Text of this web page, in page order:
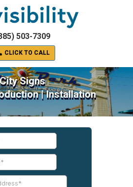
503-7309
CLICK TO CALL
City Signs
| Installation